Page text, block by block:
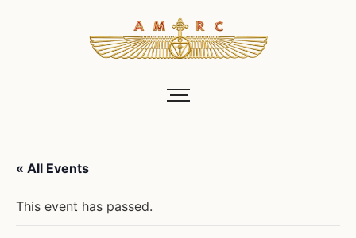
« All Events
This event has passed.